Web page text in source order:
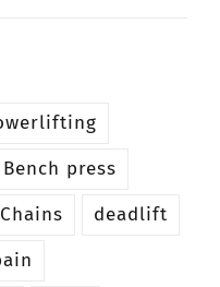
Bench press
Chains
deadlift